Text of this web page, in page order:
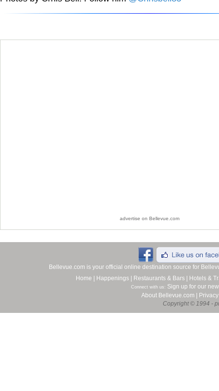
advertise on Bellevue.com
Bellevue.com is your official online destination source for
Home
Happenings Restaurants & Bars Hotels &
Connect with us: Sign up for our
About Bellevue.com
Privacy
Copyright © 1994 -